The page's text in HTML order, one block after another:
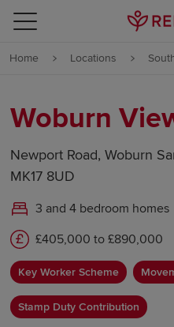
Skip to content
Skip to footer
Home Locations
Woburn
Newport Road, Woburn
MK17 8UD
3 and 4 bedroom homes
£405,000 to £890,000
Key Worker Scheme
Stamp Duty Contribution